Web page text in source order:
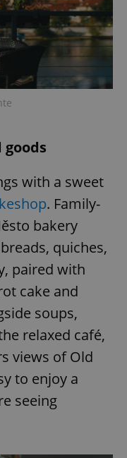
with a sweet
. Family-
bakery
quiches,
paired with
cake and
soups,
relaxed café,
views of Old
to enjoy a
seeing